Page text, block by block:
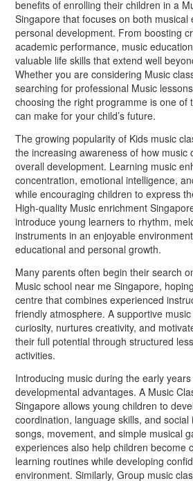
benefits of enrolling their children in a
Singapore that focuses on both musical
personal development. From boosting
academic performance, music
valuable life skills that extend well
Whether you are considering Music
searching for professional Music
choosing the right programme is one of
can make for your child’s future.
The growing popularity of Kids music
the increasing awareness of how music
overall development. Learning music
concentration, emotional intelligence,
while encouraging children to express
High-quality Music enrichment
introduce young learners to rhythm,
instruments in an enjoyable
educational and personal growth.
Many parents often begin their search
Music school near me Singapore,
centre that combines experienced
friendly atmosphere. A supportive
curiosity, nurtures creativity, and
their full potential through structured
activities.
Introducing music during the early
developmental advantages. A Music
Singapore allows young children to
coordination, language skills, and
songs, movement, and simple musical
experiences also help children become
learning routines while developing
environment. Similarly, Group music